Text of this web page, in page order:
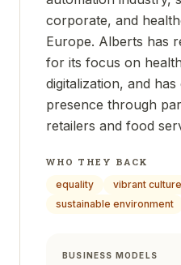
corporate, and
Europe. Alberts has
for its focus on
digitalization, and has
presence through
retailers and food
WHO THEY BACK
equality
vibrant culture
sustainable environment
BUSINESS MODELS